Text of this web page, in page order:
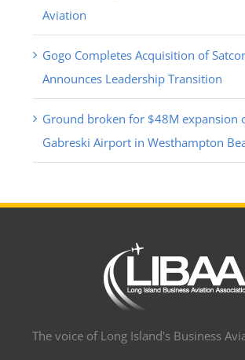
Aviation
Gogo Completes Acquisition of
Announces Leadership Transition
Ground broken for $48M expansion
Gabreski Airport in Westhampton
The voice of Long Island's Business